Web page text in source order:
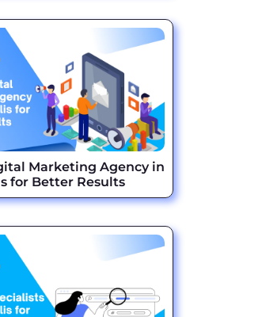
Marketing Agency in
for Better Results